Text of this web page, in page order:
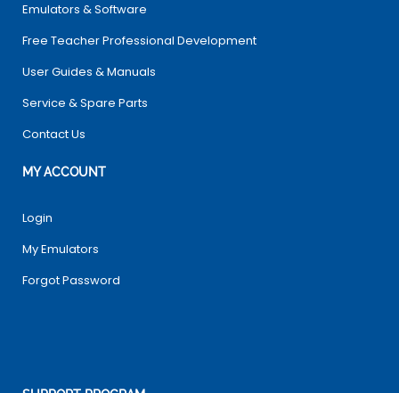
Emulators & Software
Free Teacher Professional Development
User Guides & Manuals
Service & Spare Parts
Contact Us
MY ACCOUNT
Login
My Emulators
Forgot Password